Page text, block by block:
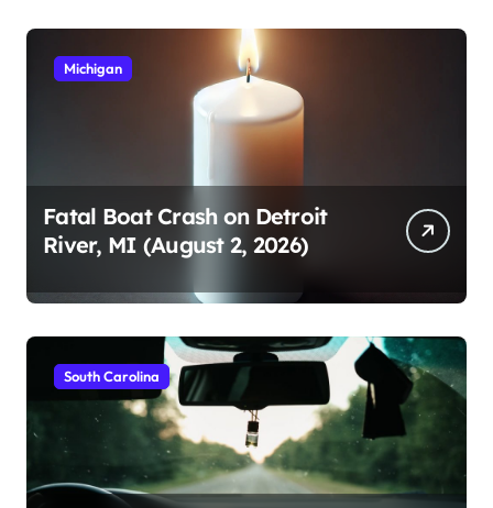
Michigan
Fatal Boat Crash on Detroit
River, MI (August 2, 2026)
South Carolina